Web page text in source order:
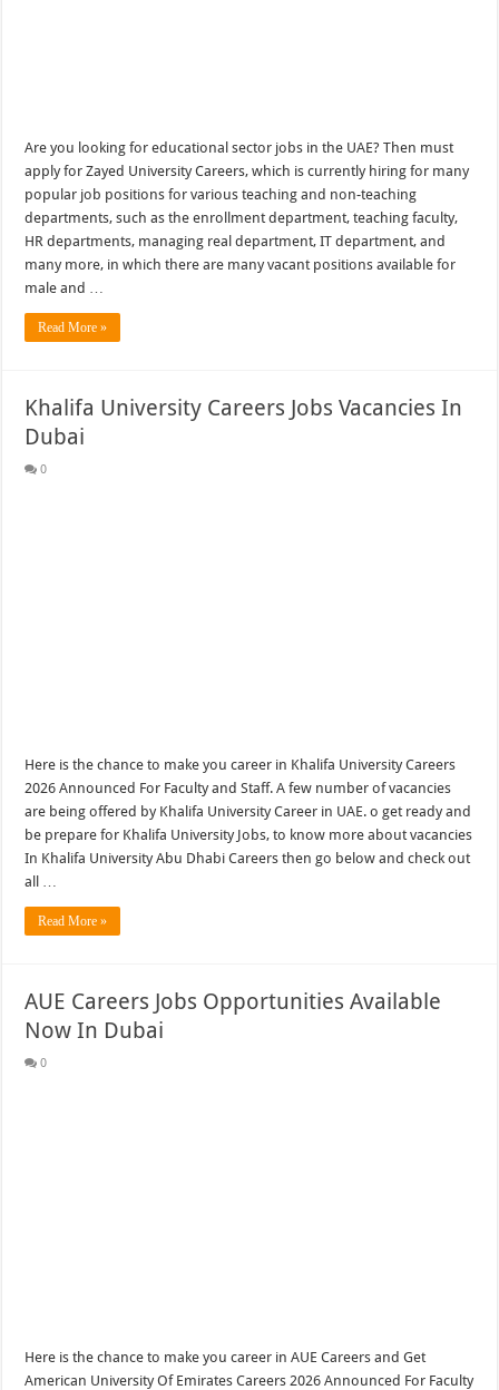
Are you looking for educational sector jobs in the UAE? Then must
apply for Zayed University Careers, which is currently hiring for many
popular job positions for various teaching and non-teaching
departments, such as the enrollment department, teaching faculty,
HR departments, managing real department, IT department, and
many more, in which there are many vacant positions available for
male and …
Read More »
Khalifa University Careers Jobs Vacancies In
Dubai
0
Here is the chance to make you career in Khalifa University Careers
2026 Announced For Faculty and Staff. A few number of vacancies
are being offered by Khalifa University Career in UAE. o get ready and
be prepare for Khalifa University Jobs, to know more about vacancies
In Khalifa University Abu Dhabi Careers then go below and check out
all …
Read More »
AUE Careers Jobs Opportunities Available
Now In Dubai
0
Here is the chance to make you career in AUE Careers and Get
American University Of Emirates Careers 2026 Announced For Faculty